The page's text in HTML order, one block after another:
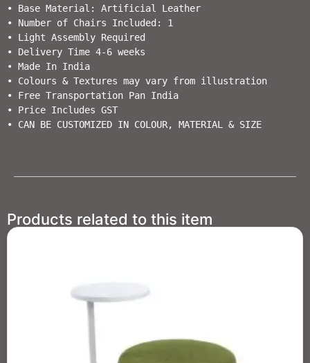
• Base Material: Artificial Leather
• Number of Chairs Included: 1
• Light Assembly Required
• Delivery Time 4-6 weeks
• Made In India
• Colours & Textures may vary from illustration
• Free Transportation Pan India
• Price Includes GST
• CAN BE CUSTOMIZED IN COLOUR, MATERIAL & SIZE
Products related to this item